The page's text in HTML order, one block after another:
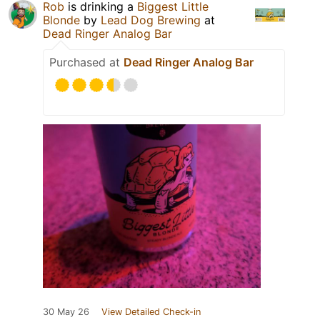
Rob is drinking a Biggest Little
Blonde by Lead Dog Brewing at
Dead Ringer Analog Bar
Purchased at Dead Ringer Analog Bar
30 May 26 View Detailed Check-in